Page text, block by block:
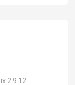
2.9.12